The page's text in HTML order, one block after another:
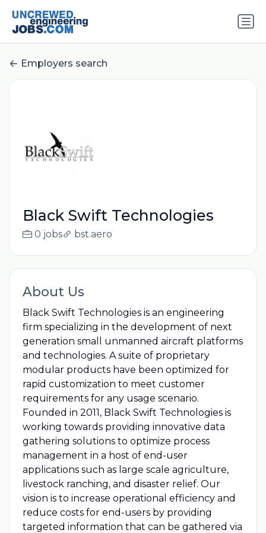
Employers search
Black Swift Technologies
0 jobs bst.aero
About Us
Black Swift Technologies is an engineering
firm specializing in the development of next
generation small unmanned aircraft platforms
and technologies. A suite of proprietary
modular products have been optimized for
rapid customization to meet customer
requirements for any usage scenario.
Founded in 2011, Black Swift Technologies is
working towards providing innovative data
gathering solutions to optimize process
management in a host of end-user
applications such as large scale agriculture,
livestock ranching, and disaster relief. Our
vision is to increase operational efficiency and
reduce costs for end-users by providing
targeted information that can be gathered via